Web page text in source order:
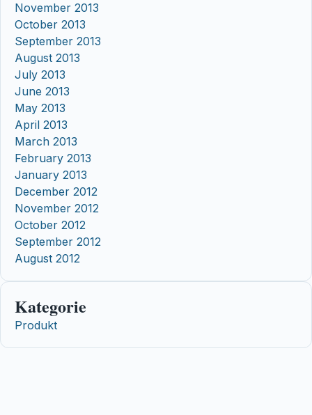
November 2013
October 2013
September 2013
August 2013
July 2013
June 2013
May 2013
April 2013
March 2013
February 2013
January 2013
December 2012
November 2012
October 2012
September 2012
August 2012
Kategorie
Produkt